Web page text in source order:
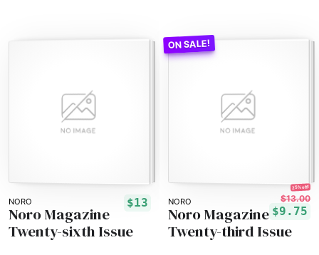
NORO $13
Noro Magazine
Twenty-sixth Issue
NORO
25% off!
$13.00
$9.75
Noro Magazine
Twenty-third Issue